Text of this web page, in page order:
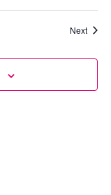
Next